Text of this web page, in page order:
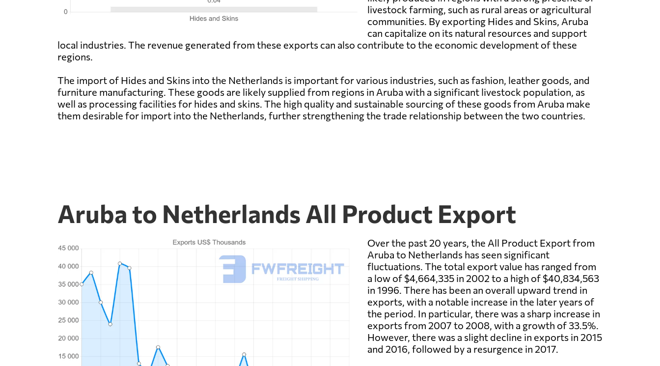
livestock farming, such as rural areas or agricultural
communities. By exporting Hides and Skins, Aruba
can capitalize on its natural resources and support
local industries. The revenue generated from these exports can also contribute to the economic development of these
regions.
The import of Hides and Skins into the Netherlands is important for various industries, such as fashion, leather goods, and
furniture manufacturing. These goods are likely supplied from regions in Aruba with a significant livestock population, as
well as processing facilities for hides and skins. The high quality and sustainable sourcing of these goods from Aruba make
them desirable for import into the Netherlands, further strengthening the trade relationship between the two countries.
Aruba to Netherlands All Product Export
Over the past 20 years, the All Product Export from
Aruba to Netherlands has seen significant
fluctuations. The total export value has ranged from
a low of $4,664,335 in 2002 to a high of $40,834,563
in 1996. There has been an overall upward trend in
exports, with a notable increase in the later years of
the period. In particular, there was a sharp increase in
exports from 2007 to 2008, with a growth of 33.5%.
However, there was a slight decline in exports in 2015
and 2016, followed by a resurgence in 2017.